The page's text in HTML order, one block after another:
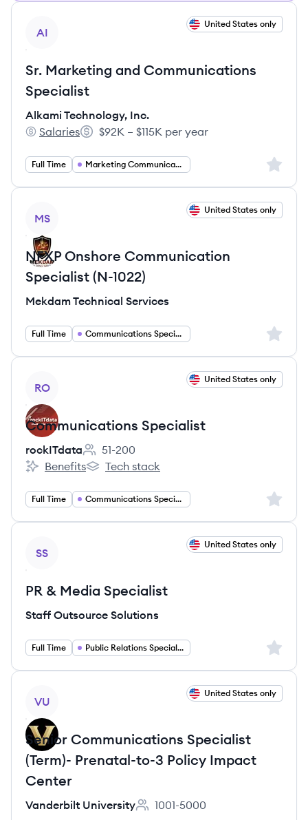
AI
United States only
Sr. Marketing and Communications
Specialist
Alkami Technology, Inc.
Alkami Technology, Inc.'s
Salaries
Salary:
$92K – $115K per year
Full Time Marketing Communications Sign
MS
United States only
NFXP Onshore Communication
Specialist (N-1022)
Mekdam Technical Services
Full Time Communications Specialist Sign
RO
United States only
Communications Specialist
rockITdata
Employee count:
51-200
rockITdata's
Benefits
rockITdata's
Tech stack
Full Time Communications Specialist Sign
SS
United States only
PR & Media Specialist
Staff Outsource Solutions
Full Time Public Relations Specialist Sign
VU
United States only
Senior Communications Specialist
(Term)- Prenatal-to-3 Policy Impact
Center
Vanderbilt University
Employee count:
1001-5000